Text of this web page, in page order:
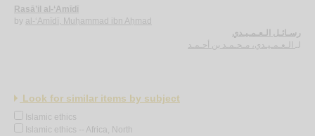
Rasā’il al-‘Amīdī
by al-‘Amīdī, Muḥammad ibn Aḥmad
رسـائـل الـعـمـيـدي
لـ الـعـمـيـدي، مـحـمـد بن أحـمـد
Look for similar items by subject
Islamic ethics
Islamic ethics -- Africa, North